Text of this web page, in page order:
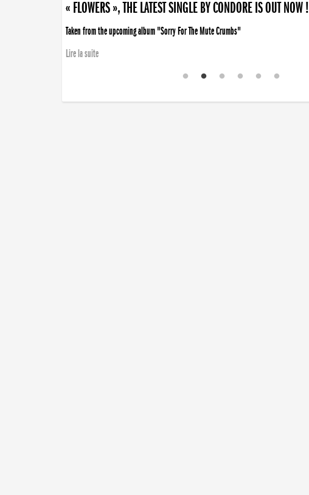
« FLOWERS », THE LATEST SINGLE BY CONDORE IS OUT NOW !
Taken from the upcoming album "Sorry For The Mute Crumbs"
Lire la suite